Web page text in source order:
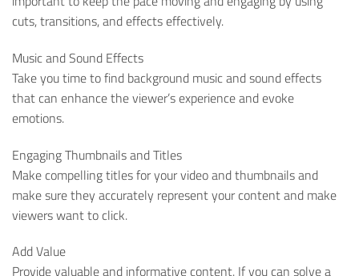
cuts, transitions, and effects effectively.
Music and Sound Effects
Take you time to find background music and sound effects
that can enhance the viewer’s experience and evoke
emotions.
Engaging Thumbnails and Titles
Make compelling titles for your video and thumbnails and
make sure they accurately represent your content and make
viewers want to click.
Add Value
Provide valuable and informative content. If you can solve a